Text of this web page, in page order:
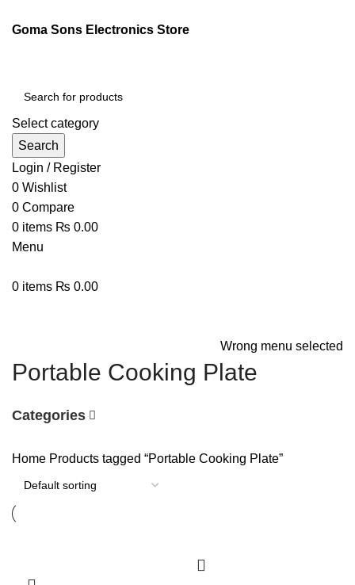
Goma Sons Electronics Store
Select category
Search
Login / Register
0 Wishlist
0 Compare
0 items ₨ 0.00
Menu
0 items ₨ 0.00
Wrong menu selected
Portable Cooking Plate
Categories
Home Products tagged “Portable Cooking Plate”